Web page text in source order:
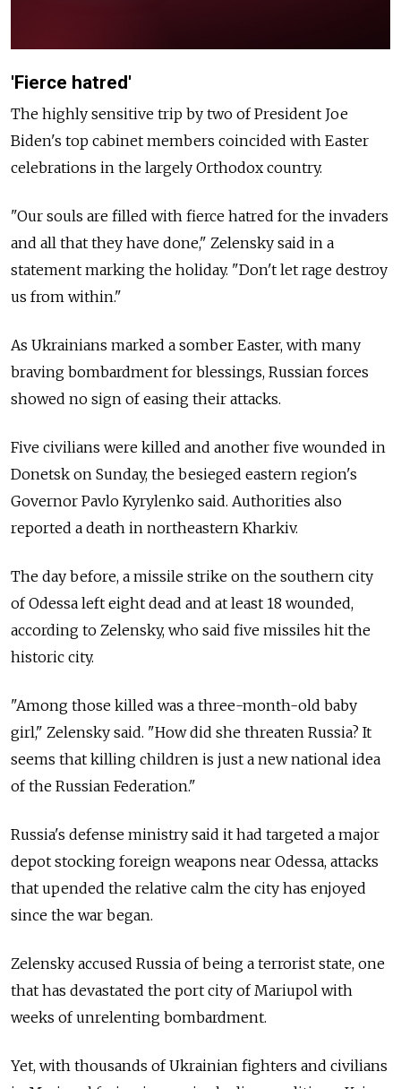
'Fierce hatred'
The highly sensitive trip by two of President Joe
Biden's top cabinet members coincided with Easter
celebrations in the largely Orthodox country.
"Our souls are filled with fierce hatred for the invaders
and all that they have done," Zelensky said in a
statement marking the holiday. "Don't let rage destroy
us from within."
As Ukrainians marked a somber Easter, with many
braving bombardment for blessings, Russian forces
showed no sign of easing their attacks.
Five civilians were killed and another five wounded in
Donetsk on Sunday, the besieged eastern region's
Governor Pavlo Kyrylenko said. Authorities also
reported a death in northeastern Kharkiv.
The day before, a missile strike on the southern city
of Odessa left eight dead and at least 18 wounded,
according to Zelensky, who said five missiles hit the
historic city.
"Among those killed was a three-month-old baby
girl," Zelensky said. "How did she threaten Russia? It
seems that killing children is just a new national idea
of the Russian Federation."
Russia's defense ministry said it had targeted a major
depot stocking foreign weapons near Odessa, attacks
that upended the relative calm the city has enjoyed
since the war began.
Zelensky accused Russia of being a terrorist state, one
that has devastated the port city of Mariupol with
weeks of unrelenting bombardment.
Yet, with thousands of Ukrainian fighters and civilians